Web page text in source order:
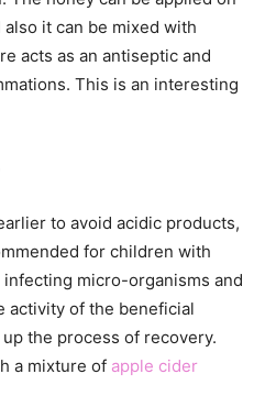
it can be mixed with
acts as an antiseptic and
This is an interesting
to avoid acidic products,
for children with
micro-organisms and
activity of the beneficial
the process of recovery.
a mixture of apple cider